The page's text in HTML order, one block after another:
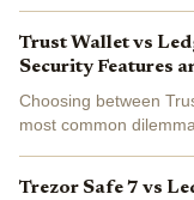
Trust Wallet vs
Security Features
Choosing between
most common
Trezor Safe 7 vs